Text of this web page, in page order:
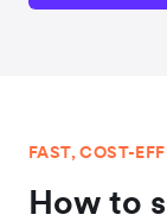
FAST, COST-
How to